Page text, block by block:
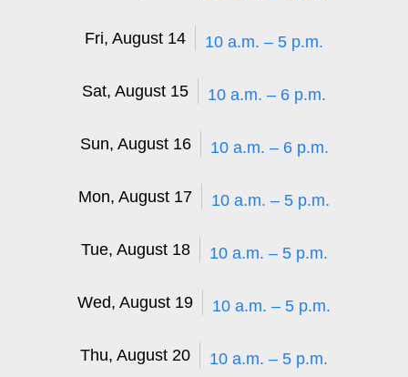
Fri, August 14 10 a.m. – 5 p.m.
Sat, August 15 10 a.m. – 6 p.m.
Sun, August 16 10 a.m. – 6 p.m.
Mon, August 17 10 a.m. – 5 p.m.
Tue, August 18 10 a.m. – 5 p.m.
Wed, August 19 10 a.m. – 5 p.m.
Thu, August 20 10 a.m. – 5 p.m.